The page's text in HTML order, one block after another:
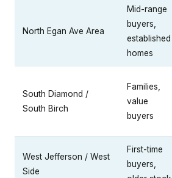
North Egan Ave Area
Mid-range
buyers,
established
homes
South Diamond /
South Birch
Families,
value
buyers
West Jefferson / West
Side
First-time
buyers,